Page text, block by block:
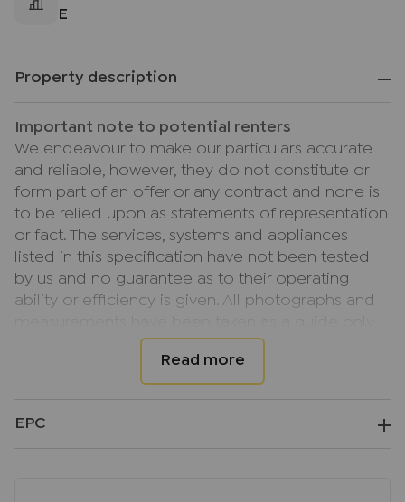
E
Property description
Important note to potential renters
We endeavour to make our particulars accurate
and reliable, however, they do not constitute or
form part of an offer or any contract and none is
to be relied upon as statements of representation
or fact. The services, systems and appliances
listed in this specification have not been tested
by us and no guarantee as to their operating
ability or efficiency is given. All photographs and
and are not precise. Floor plans where included
are not to scale and accuracy is not guaranteed.
If you require clarification or further information
are travelling some distance to view.
EPC